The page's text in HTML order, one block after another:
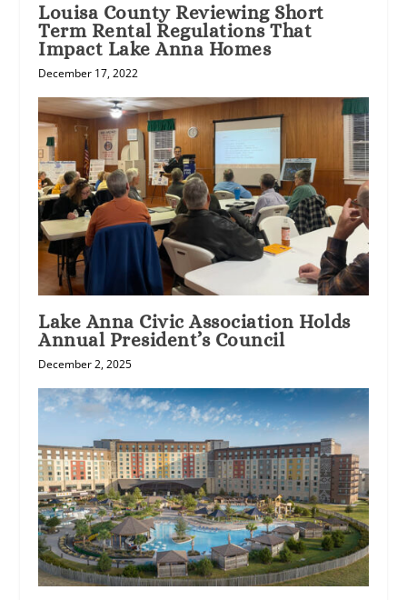
Louisa County Reviewing Short
Term Rental Regulations That
Impact Lake Anna Homes
December 17, 2022
Lake Anna Civic Association Holds
Annual President’s Council
December 2, 2025